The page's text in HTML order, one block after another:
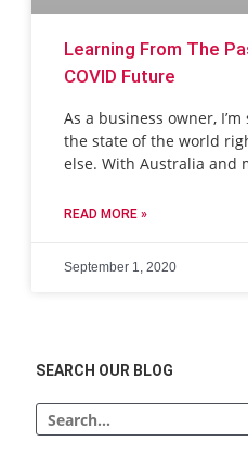
Learning From The
COVID Future
As a business owner,
the state of the world
else. With Australia and
READ MORE »
September 1, 2020
SEARCH OUR BLOG